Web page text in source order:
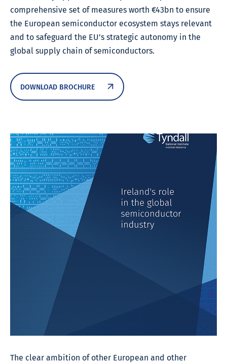
comprehensive set of measures worth €43bn to ensure
the European semiconductor ecosystem stays relevant
and to safeguard the EU’s strategic autonomy in the
global supply chain of semiconductors.
DOWNLOAD BROCHURE
The clear ambition of other European and other